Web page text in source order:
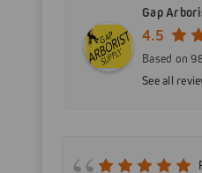
Gap
4.5
Based on
See all